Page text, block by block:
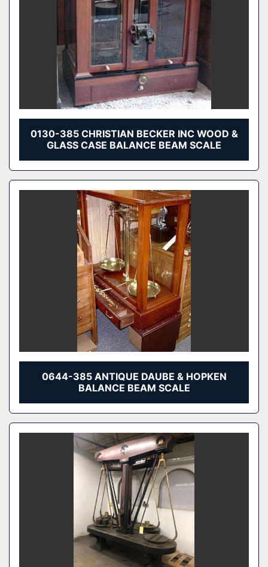
0130-385 CHRISTIAN BECKER INC WOOD &
GLASS CASE BALANCE BEAM SCALE
0644-385 ANTIQUE DAUBE & HOPKEN
BALANCE BEAM SCALE